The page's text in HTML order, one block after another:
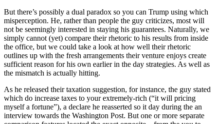
But there’s possibly a dual paradox so you can Trump using which
misperception. He, rather than people the guy criticizes, most will
not be seemingly interested in staying his guarantees. Naturally, we
simply cannot (yet) compare their rhetoric to his results from inside
the office, but we could take a look at how well their rhetoric
outlines up with the fresh arrangements their venture enjoys create
sufficient reason for his own earlier in the day strategies. As well as
the mismatch is actually hitting.
As he released their taxation suggestion, for instance, the guy stated
which do increase taxes to your extremely-rich (“it will pricing
myself a fortune”), a declare he reasserted so it day during the an
interview towards the Washington Post. But one or more separate